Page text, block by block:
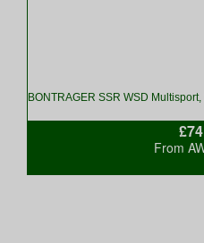
BONTRAGER SSR WSD
From